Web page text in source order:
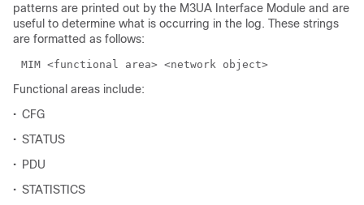
patterns are printed out by the M3UA Interface Module and are
useful to determine what is occurring in the log. These strings
are formatted as follows:
Functional areas include:
• CFG
• STATUS
• PDU
• STATISTICS